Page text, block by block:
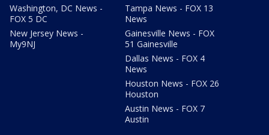
Washington, DC News -
FOX 5 DC
New Jersey News -
My9NJ
Tampa News - FOX 13
News
Gainesville News - FOX
51 Gainesville
Dallas News - FOX 4
News
Houston News - FOX 26
Houston
Austin News - FOX 7
Austin